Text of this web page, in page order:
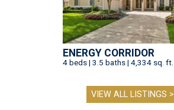
ENERGY CORRIDOR
4 beds | 3.5 baths | 4,334 sq. ft.
VIEW ALL LISTINGS >